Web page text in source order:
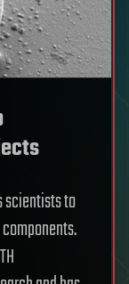
scientists to